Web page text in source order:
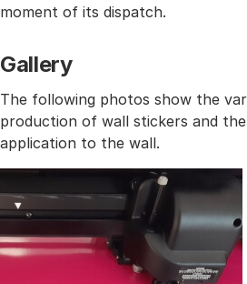
moment of its dispatch.
Gallery
The following photos show the
production of wall stickers and
application to the wall.